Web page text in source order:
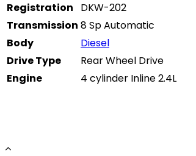
Registration
DKW-202
Transmission 8 Sp Automatic
Body
Diesel
Drive Type
Rear Wheel Drive
Engine
4 cylinder Inline 2.4L